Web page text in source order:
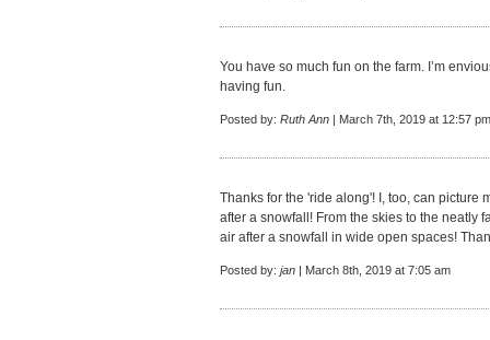
You have so much fun on the farm. I’m
having fun.
Posted by: Ruth Ann | March 7th, 2019 at 12:57 pm
Thanks for the 'ride along'! I, too, can picture
after a snowfall! From the skies to the neatly
air after a snowfall in wide open spaces!
Posted by: jan | March 8th, 2019 at 7:05 am